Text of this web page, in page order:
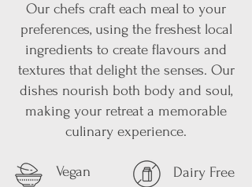
Our chefs craft each meal to your
preferences, using the freshest local
ingredients to create flavours and
textures that delight the senses. Our
dishes nourish both body and soul,
making your retreat a memorable
culinary experience.
Vegan Dairy Free